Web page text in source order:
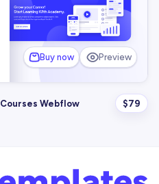
Buy now Preview
Webflow
$79